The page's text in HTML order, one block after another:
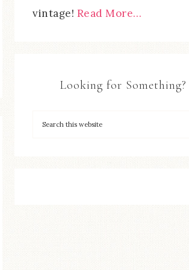
vintage! Read More…
Looking for Something?